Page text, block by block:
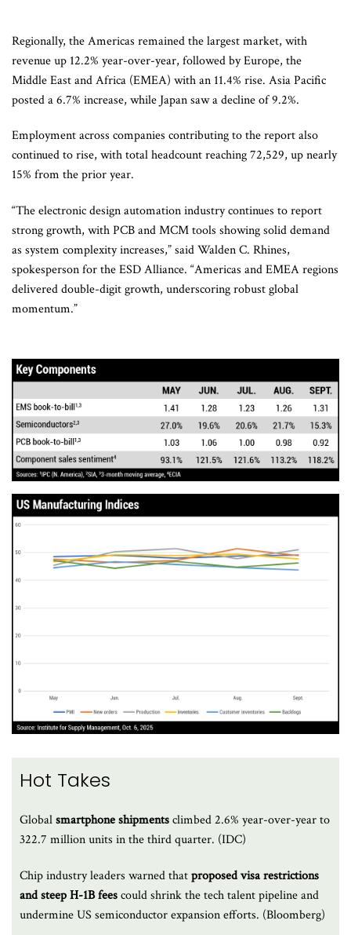
Regionally, the Americas remained the largest market, with
revenue up 12.2% year-over-year, followed by Europe, the
Middle East and Africa (EMEA) with an 11.4% rise. Asia Pacific
posted a 6.7% increase, while Japan saw a decline of 9.2%.
Employment across companies contributing to the report also
continued to rise, with total headcount reaching 72,529, up nearly
15% from the prior year.
“The electronic design automation industry continues to report
strong growth, with PCB and MCM tools showing solid demand
as system complexity increases,” said Walden C. Rhines,
spokesperson for the ESD Alliance. “Americas and EMEA regions
delivered double-digit growth, underscoring robust global
momentum.”
Hot Takes
Globalsmartphone shipmentsclimbed 2.6% year-over-year to
322.7 million units in the third quarter. (IDC)
Chip industry leaders warned thatproposed visa restrictions
and steep H-1B feescould shrink the tech talent pipeline and
undermine US semiconductor expansion efforts. (Bloomberg)